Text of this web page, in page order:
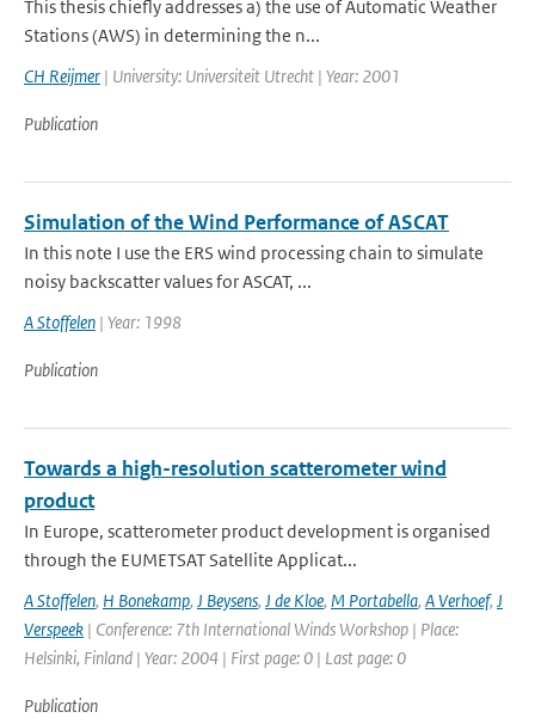
This thesis chiefly addresses a) the use of Automatic Weather
Stations (AWS) in determining the n...
CH Reijmer | University: Universiteit Utrecht | Year: 2001
Publication
Simulation of the Wind Performance of ASCAT
In this note I use the ERS wind processing chain to simulate
noisy backscatter values for ASCAT, ...
A Stoffelen | Year: 1998
Publication
Towards a high-resolution scatterometer wind
product
In Europe, scatterometer product development is organised
through the EUMETSAT Satellite Applicat...
A Stoffelen, H Bonekamp, J Beysens, J de Kloe, M Portabella, A Verhoef, J
Verspeek | Conference: 7th International Winds Workshop | Place:
Helsinki, Finland | Year: 2004 | First page: 0 | Last page: 0
Publication